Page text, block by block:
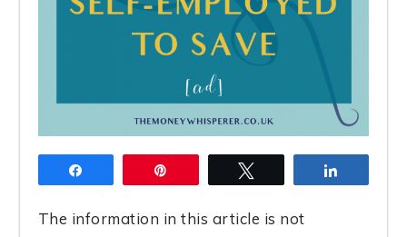
The information in this article is not